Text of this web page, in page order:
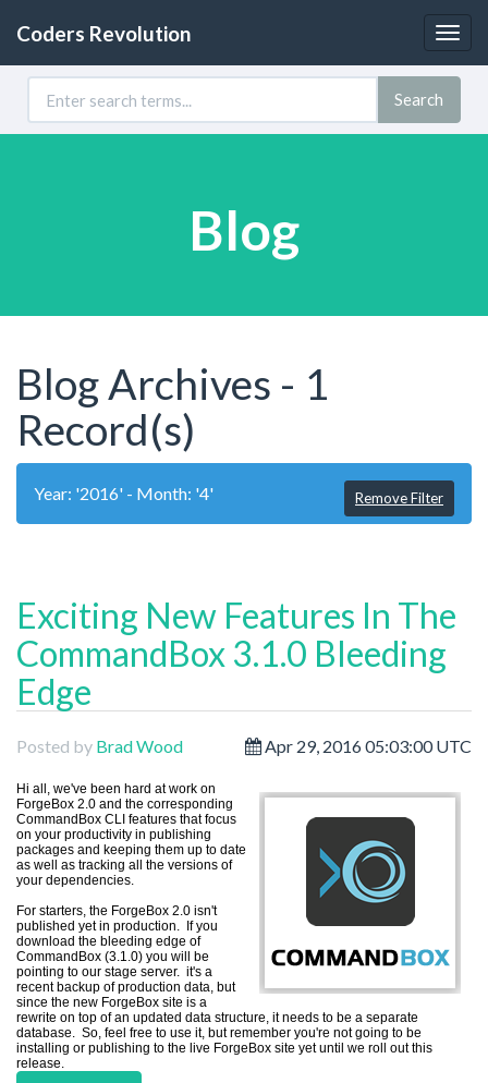
Coders Revolution
Search
Blog
Blog Archives - 1
Record(s)
Remove Filter
Year: '2016' - Month: '4'
Exciting New Features In The
CommandBox 3.1.0 Bleeding
Edge
Posted by Brad Wood Apr 29, 2016 05:03:00 UTC
Hi all, we've been hard at work on
ForgeBox 2.0 and the corresponding
CommandBox CLI features that focus
on your productivity in publishing
packages and keeping them up to date
as well as tracking all the versions of
your dependencies.
For starters, the ForgeBox 2.0 isn't
published yet in production. If you
download the bleeding edge of
CommandBox (3.1.0) you will be
pointing to our stage server. it's a
recent backup of production data, but
since the new ForgeBox site is a
rewrite on top of an updated data structure, it needs to be a separate
database. So, feel free to use it, but remember you're not going to be
installing or publishing to the live ForgeBox site yet until we roll out this
release.